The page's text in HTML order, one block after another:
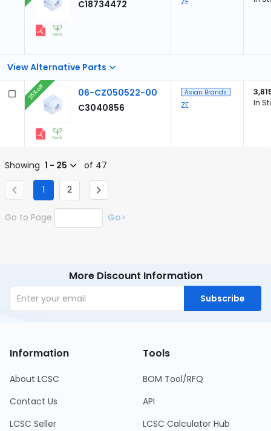
View Alternative Parts
C18734472
06-CZ050522-00
C3040856
25% off Asian Brands
ZE
In
Showing 1 - 25 of 47
1 2
Go to Page Go>
More Discount Information
Subscribe
Information
About LCSC
Contact Us
LCSC Seller
Tools
BOM Tool/RFQ
API
LCSC Calculator Hub